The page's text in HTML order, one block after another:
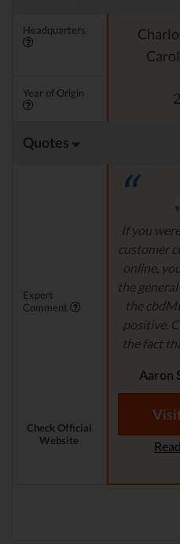
Headquarters
Year of Origin
Quotes
Expert
Comment
If you
customer
online,
the
the
positive.
the fact
Aaron
Check Official
Website